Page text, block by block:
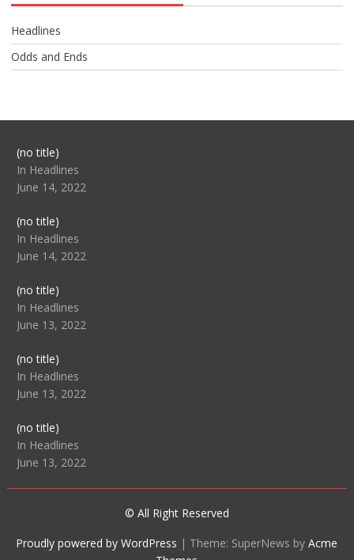
Headlines
Odds and Ends
(no title)Post
104517
In Headlines
June 14, 2022
(no title)Post
104512
In Headlines
June 14, 2022
(no title)Post
104516
In Headlines
June 13, 2022
(no title)Post
104511
In Headlines
June 13, 2022
(no title)Post
104515
In Headlines
June 13, 2022
© All Right Reserved
Proudly powered by WordPress | Theme: SuperNews byAcme